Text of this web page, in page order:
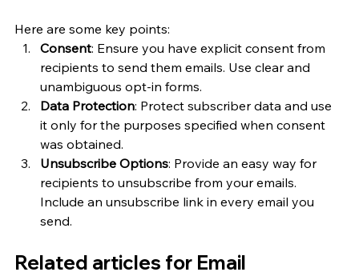
Here are some key points:
Consent: Ensure you have explicit consent from
recipients to send them emails. Use clear and
unambiguous opt-in forms.
Data Protection: Protect subscriber data and use
it only for the purposes specified when consent
was obtained.
Unsubscribe Options: Provide an easy way for
recipients to unsubscribe from your emails.
Include an unsubscribe link in every email you
send.
Related articles for Email